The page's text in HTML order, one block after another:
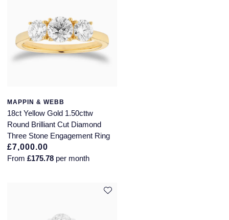
MAPPIN & WEBB
18ct Yellow Gold 1.50cttw
Round Brilliant Cut Diamond
Three Stone Engagement Ring
£7,000.00
From £175.78 per month